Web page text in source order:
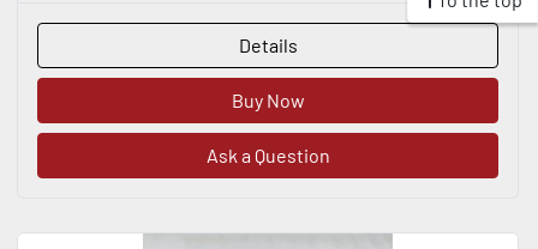
Details
Buy Now
Ask a Question